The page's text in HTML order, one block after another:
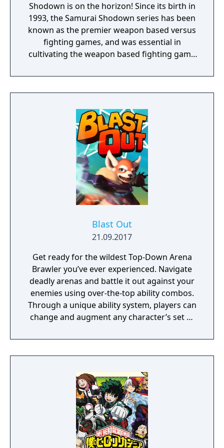
Shodown is on the horizon! Since its birth in
1993, the Samurai Shodown series has been
known as the premier weapon based versus
fighting games, and was essential in
cultivating the weapon based fighting game
in more than 10 years, Samurai Shodown is
aiming to yet again push boundaries and
Developed using Unreal Engine 4 and
utilizing a unique brushstroke graphical style
to match the Japanese roots of the series,
Haohmaru, Nakoruru, Galford and a whole
cast of other popular characters will battle
once again for victory!"
Blast Out
21.09.2017
Get ready for the wildest Top-Down Arena
Brawler you’ve ever experienced. Navigate
deadly arenas and battle it out against your
enemies using over-the-top ability combos.
Through a unique ability system, players can
change and augment any character’s set of
play.